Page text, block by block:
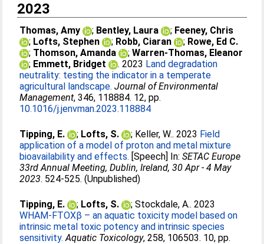
2023
Thomas, Amy ; Bentley, Laura ; Feeney, Chris
; Lofts, Stephen ; Robb, Ciaran ; Rowe, Ed C.
; Thomson, Amanda ;Warren-Thomas, Eleanor
; Emmett, Bridget . 2023 Land degradation
neutrality: testing the indicator in a temperate
agricultural landscape. Journal of Environmental
Management, 346, 118884. 12, pp.
10.1016/j.jenvman.2023.118884
Tipping, E. ; Lofts, S. ; Keller, W.. 2023 Field
application of a model of proton and metal mixture
bioavailability and effects. [Speech] In:SETAC Europe
33rd Annual Meeting, Dublin, Ireland, 30 Apr - 4 May
2023. 524-525. (Unpublished)
Tipping, E. ; Lofts, S. ;Stockdale, A.. 2023
WHAM-FTOXβ – an aquatic toxicity model based on
intrinsic metal toxic potency and intrinsic species
sensitivity. Aquatic Toxicology, 258, 106503. 10, pp.